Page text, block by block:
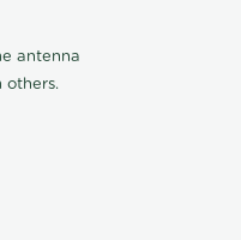
antenna
others.